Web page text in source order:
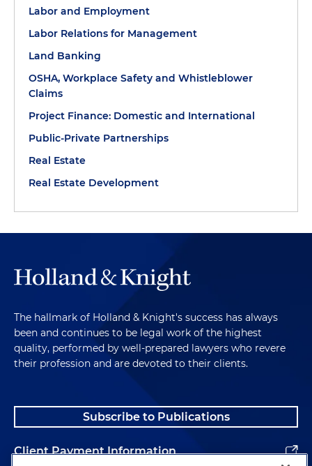
Labor and Employment
Labor Relations for Management
Land Banking
OSHA, Workplace Safety and Whistleblower
Claims
Project Finance: Domestic and International
Public-Private Partnerships
Real Estate
Real Estate Development
The hallmark of Holland & Knight's success has always
been and continues to be legal work of the highest
quality, performed by well-prepared lawyers who revere
their profession and are devoted to their clients.
Subscribe to Publications
Client Payment Information